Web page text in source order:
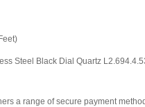
Steel Black Dial Quartz
a range of secure payment